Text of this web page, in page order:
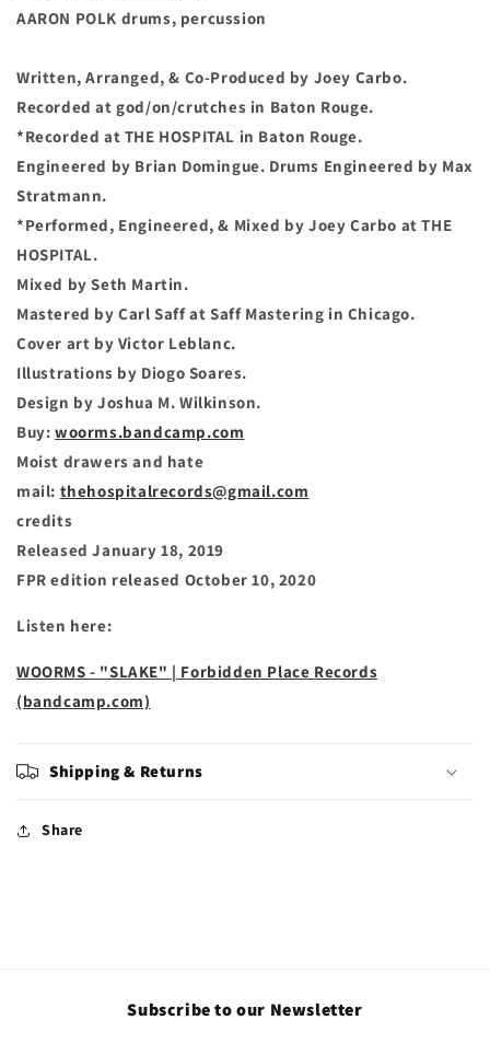
AARON POLK drums, percussion
Written, Arranged, & Co-Produced by Joey Carbo.
Recorded at god/on/crutches in Baton Rouge.
*Recorded at THE HOSPITAL in Baton Rouge.
Engineered by Brian Domingue. Drums Engineered by Max
Stratmann.
*Performed, Engineered, & Mixed by Joey Carbo at THE
HOSPITAL.
Mixed by Seth Martin.
Mastered by Carl Saff at Saff Mastering in Chicago.
Cover art by Victor Leblanc.
Illustrations by Diogo Soares.
Design by Joshua M. Wilkinson.
Buy: woorms.bandcamp.com
Moist drawers and hate
mail: thehospitalrecords@gmail.com
credits
Released January 18, 2019
FPR edition released October 10, 2020
Listen here:
WOORMS - "SLAKE" | Forbidden Place Records
(bandcamp.com)
Shipping & Returns
Share
Subscribe to our Newsletter